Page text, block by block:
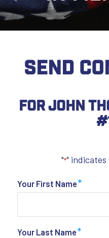
SEND
For John
"*"
Your First Name*
Your Last Name*